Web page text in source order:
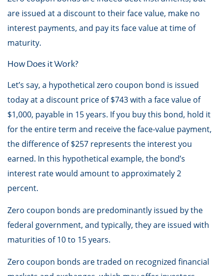
are issued at a discount to their face value, make no
interest payments, and pay its face value at time of
maturity.
How Does it Work?
Let’s say, a hypothetical zero coupon bond is issued
today at a discount price of $743 with a face value of
$1,000, payable in 15 years. If you buy this bond, hold it
for the entire term and receive the face-value payment,
the difference of $257 represents the interest you
earned. In this hypothetical example, the bond’s
interest rate would amount to approximately 2
percent.
Zero coupon bonds are predominantly issued by the
federal government, and typically, they are issued with
maturities of 10 to 15 years.
Zero coupon bonds are traded on recognized financial